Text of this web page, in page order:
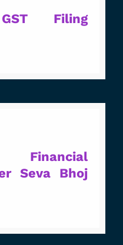
Filing
Seva Bhoj